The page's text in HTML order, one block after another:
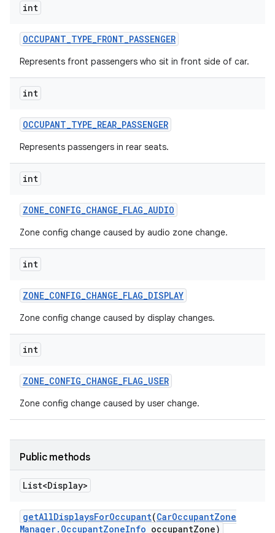
int
OCCUPANT_TYPE_FRONT_PASSENGER
Represents front passengers who sit in front side of car.
int
OCCUPANT_TYPE_REAR_PASSENGER
Represents passengers in rear seats.
int
ZONE_CONFIG_CHANGE_FLAG_AUDIO
Zone config change caused by audio zone change.
int
ZONE_CONFIG_CHANGE_FLAG_DISPLAY
Zone config change caused by display changes.
int
ZONE_CONFIG_CHANGE_FLAG_USER
Zone config change caused by user change.
Public methods
List<Display>
getAllDisplaysForOccupant(CarOccupantZone
Manager. OccupantZoneInfo occupantZone)